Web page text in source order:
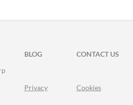
BLOG
CONTACT US
Privacy Cookies